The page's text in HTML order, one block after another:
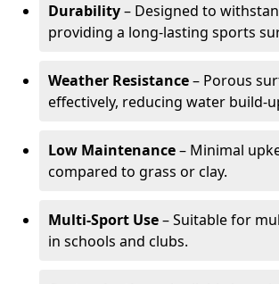
Durability– Designed to
providing a long-lasting sports
Weather Resistance– Porous
effectively, reducing water build-
Low Maintenance– Minimal
compared to grass or clay.
Multi-Sport Use– Suitable for
in schools and clubs.